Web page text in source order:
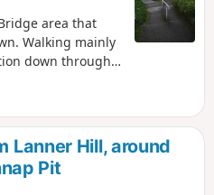
area that
Walking mainly
down through a
churchyard, and
tree and the
ending up at
Mylor Creek
Lanner Hill, around
Pit